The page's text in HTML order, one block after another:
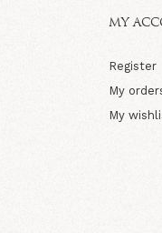
MY
Register
My
My